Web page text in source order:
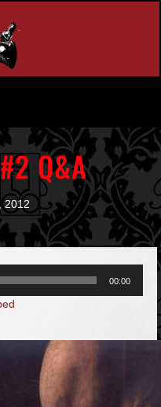
Q&A
2012
00:00